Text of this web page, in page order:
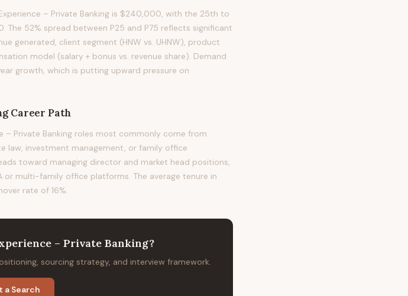
– Private Banking is $240,000, with the 25th to
52% spread between P25 and P75 reflects significant
generated, client segment (HNW vs. UHNW), product
model (salary + bonus vs. revenue share). Demand
growth, which is putting upward pressure on
Career Path
– Private Banking roles most commonly come from
law, investment management, or family office
toward managing director and market head positions,
or multi-family office platforms. The average tenure in
rate of 16%.
– Private Banking?
sourcing strategy, and interview framework.
a Search